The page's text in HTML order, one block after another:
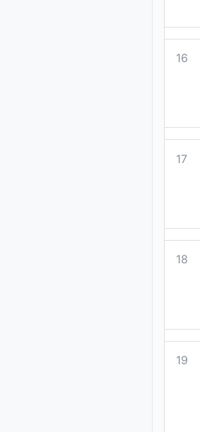
16
17
18
19